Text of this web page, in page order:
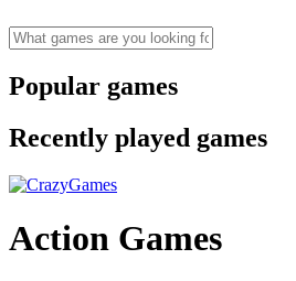
Popular games
Recently played games
Action Games